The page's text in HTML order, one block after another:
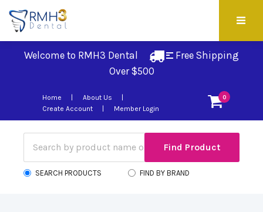
Welcome to RMH3 Dental
Free Shipping
Over $500
0
Home
About Us
Create Account
Member Login
SEARCH PRODUCTS FIND BY BRAND